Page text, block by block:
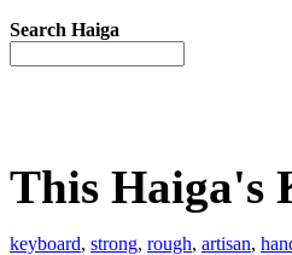
Search Haiga
This Haiga's
keyboard, strong, rough, artisan,